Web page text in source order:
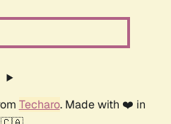
Techaro. Made with ❤️ in